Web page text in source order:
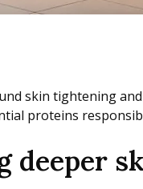
skin tightening and
proteins
deeper